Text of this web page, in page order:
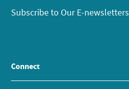
Subscribe to Our E-newsletters
Connect